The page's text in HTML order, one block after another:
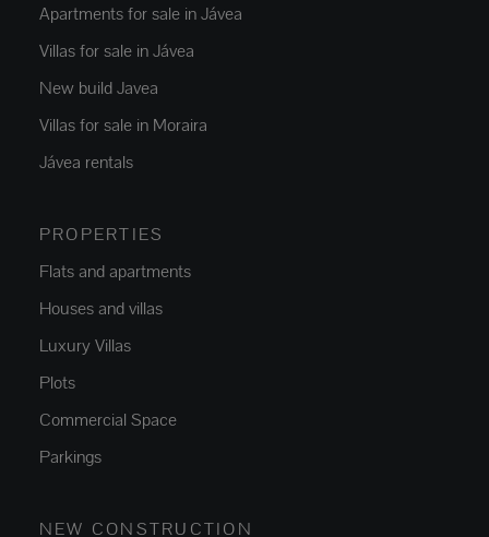
Apartments for sale in Jávea
Villas for sale in Jávea
New build Javea
Villas for sale in Moraira
Jávea rentals
PROPERTIES
Flats and apartments
Houses and villas
Luxury Villas
Plots
Commercial Space
Parkings
NEW CONSTRUCTION